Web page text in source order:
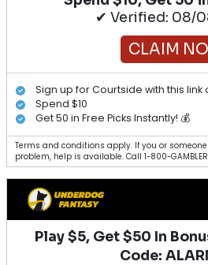
✔ Verified: 08/
CLAIM
Sign up for Courtside with this link
Spend $10
Get 50 in Free Picks Instantly! 💰
Terms and conditions apply. If you or
problem, help is available. Call 1-800-
Play $5, Get $50 In
Code: